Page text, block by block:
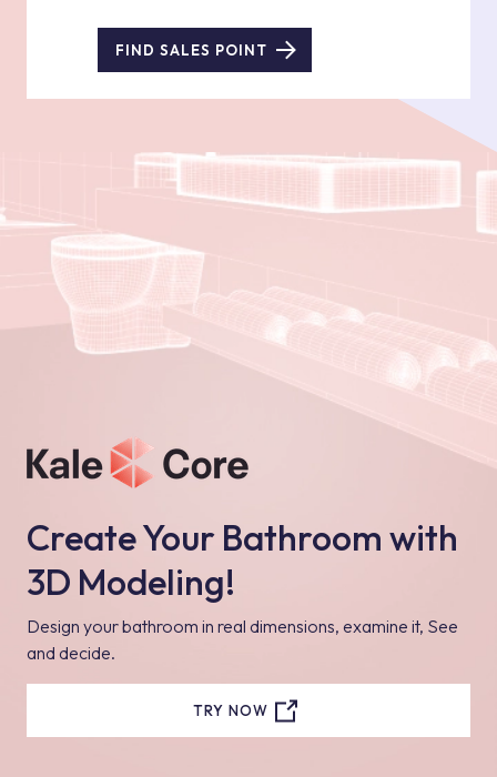
FIND SALES POINT
Create Your Bathroom with
3D Modeling!
Design your bathroom in real dimensions, examine it, See
and decide.
TRY NOW